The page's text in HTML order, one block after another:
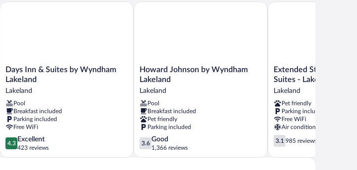
Days
Inn
Suites
by
Wyndham
Lakeland
Lakeland
Days Inn & Suites by Wyndham
Lakeland
Lakeland
Pool
Breakfast included
Parking included
Free WiFi
4.3
out
of
4.3
Excellent
423 reviews
Days Inn & Suites by Wyndham Lakeland
Howard
Johnson
Wyndham
Lakeland
Lakeland
Howard Johnson by Wyndham
Lakeland
Lakeland
Pool
Breakfast included
Pet friendly
Parking included
3.6
out
of
3.6
Good
1,366 reviews
Howard Johnson by Wyndham Lakeland
Extended
Stay
America
Select
Suites
Lakeland
Lakeland
Extended Stay
Suites - Lakeland
Lakeland
Pet friendly
Parking included
Free WiFi
Air conditioning
3.1
out
of
3.1 985 reviews
Extended Stay America